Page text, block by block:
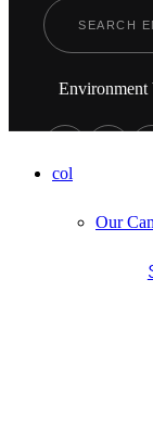
Environment
col
Our